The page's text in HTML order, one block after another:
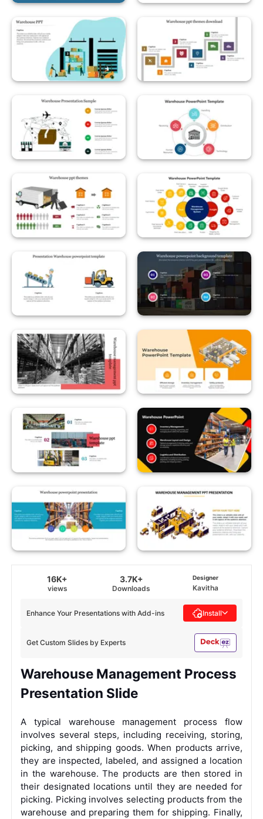
16K+
views
3.7K+
Downloads
Designer
Kavitha
Get Custom Slides by Experts
Enhance Your Presentations with Add-ins Install
Warehouse Management Process
Presentation Slide
A typical warehouse management process flow
involves several steps, including receiving, storing,
picking, and shipping goods. When products arrive,
they are inspected, labeled, and assigned a location
in the warehouse. The products are then stored in
their designated locations until they are needed for
picking. Picking involves selecting products from the
warehouse and preparing them for shipping. Finally,